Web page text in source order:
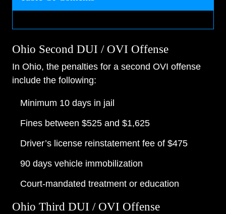
Ohio Second DUI / OVI Offense
In Ohio, the penalties for a second OVI offense
include the following:
Minimum 10 days in jail
Fines between $525 and $1,625
Driver’s license reinstatement fee of $475
90 days vehicle immobilization
Court-mandated treatment or education
Ohio Third DUI / OVI Offense